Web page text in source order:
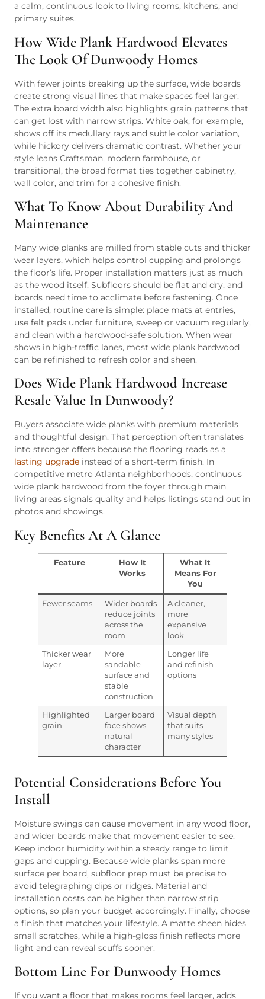
a calm, continuous look to living rooms, kitchens, and
primary suites.
How Wide Plank Hardwood Elevates
The Look Of Dunwoody Homes
With fewer joints breaking up the surface, wide boards
create strong visual lines that make spaces feel larger.
The extra board width also highlights grain patterns that
can get lost with narrow strips. White oak, for example,
shows off its medullary rays and subtle color variation,
while hickory delivers dramatic contrast. Whether your
style leans Craftsman, modern farmhouse, or
transitional, the broad format ties together cabinetry,
wall color, and trim for a cohesive finish.
What To Know About Durability And
Maintenance
Many wide planks are milled from stable cuts and thicker
wear layers, which helps control cupping and prolongs
the floor’s life. Proper installation matters just as much
as the wood itself. Subfloors should be flat and dry, and
boards need time to acclimate before fastening. Once
installed, routine care is simple: place mats at entries,
use felt pads under furniture, sweep or vacuum regularly,
and clean with a hardwood-safe solution. When wear
shows in high-traffic lanes, most wide plank hardwood
can be refinished to refresh color and sheen.
Does Wide Plank Hardwood Increase
Resale Value In Dunwoody?
Buyers associate wide planks with premium materials
and thoughtful design. That perception often translates
into stronger offers because the flooring reads as a
lasting upgrade instead of a short-term finish. In
competitive metro Atlanta neighborhoods, continuous
wide plank hardwood from the foyer through main
living areas signals quality and helps listings stand out in
photos and showings.
Key Benefits At A Glance
Feature
How It
Works
What It
Means For
You
Fewer seams
Wider boards
reduce joints
across the
room
A cleaner,
more
expansive
look
Thicker wear
layer
More
sandable
surface and
stable
construction
Longer life
and refinish
options
Highlighted
grain
Larger board
face shows
natural
character
Visual depth
that suits
many styles
Potential Considerations Before You
Install
Moisture swings can cause movement in any wood floor,
and wider boards make that movement easier to see.
Keep indoor humidity within a steady range to limit
gaps and cupping. Because wide planks span more
surface per board, subfloor prep must be precise to
avoid telegraphing dips or ridges. Material and
installation costs can be higher than narrow strip
options, so plan your budget accordingly. Finally, choose
a finish that matches your lifestyle. A matte sheen hides
small scratches, while a high-gloss finish reflects more
light and can reveal scuffs sooner.
Bottom Line For Dunwoody Homes
If you want a floor that makes rooms feel larger, adds